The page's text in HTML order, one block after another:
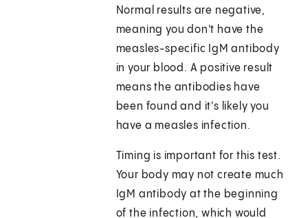
Normal results are negative,
meaning you don't have the
measles-specific IgM antibody
in your blood. A positive result
means the antibodies have
been found and it's likely you
have a measles infection.
Timing is important for this test.
Your body may not create much
IgM antibody at the beginning
of the infection, which would